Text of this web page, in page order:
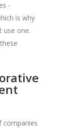
-
is why
use one.
companies